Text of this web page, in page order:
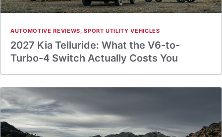
AUTOMOTIVE REVIEWS,SPORT UTILITY VEHICLES
2027 Kia Telluride: What the V6-to-
Turbo-4 Switch Actually Costs You